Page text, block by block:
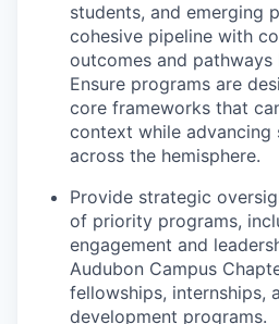
students, and emerging
cohesive pipeline with
outcomes and pathways
Ensure programs are
core frameworks that
context while advancing
across the hemisphere.
Provide strategic
of priority programs,
engagement and
Audubon Campus
fellowships, internships,
development programs.